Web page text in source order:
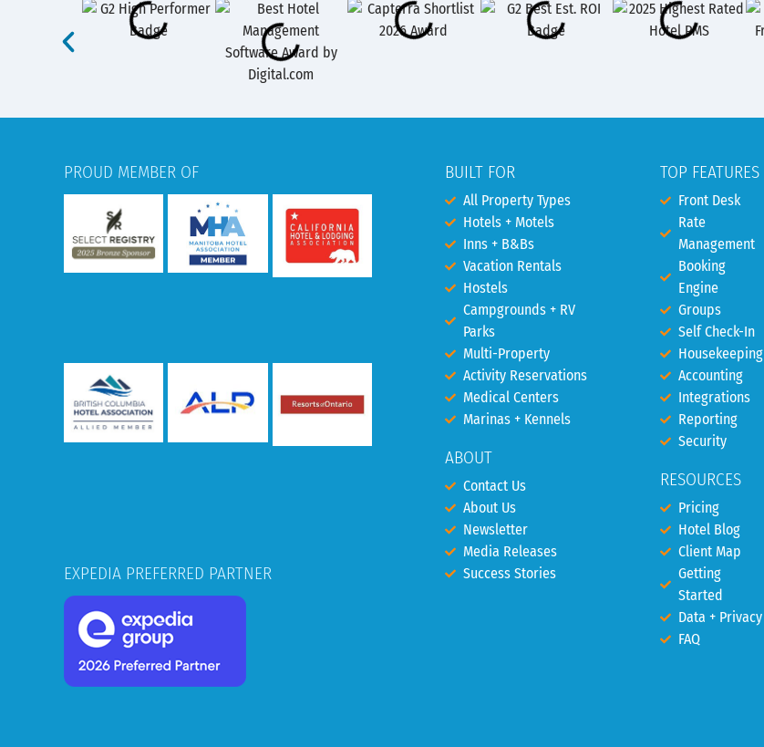
PROUD MEMBER OF
EXPEDIA PREFERRED PARTNER
BUILT FOR
All Property Types
Hotels + Motels
Inns + B&Bs
Vacation Rentals
Hostels
Campgrounds + RV
Parks
Multi-Property
Activity Reservations
Medical Centers
Marinas + Kennels
ABOUT
Contact Us
About Us
Newsletter
Media Releases
Success Stories
TOP FEATURES
Front Desk
Rate
Management
Booking
Engine
Groups
Self Check-In
Housekeeping
Accounting
Integrations
Reporting
Security
RESOURCES
Pricing
Hotel Blog
Client Map
Getting
Started
Data + Privacy
FAQ